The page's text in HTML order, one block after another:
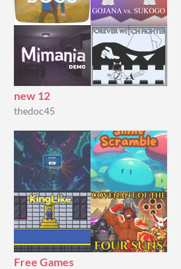
new 12
thedoc45
Free Games